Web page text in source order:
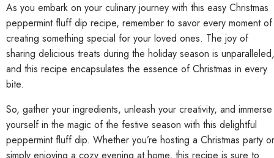
As you embark on your culinary journey with this easy Christmas
peppermint fluff dip recipe, remember to savor every moment of
creating something special for your loved ones. The joy of
sharing delicious treats during the holiday season is unparalleled,
and this recipe encapsulates the essence of Christmas in every
bite.
So, gather your ingredients, unleash your creativity, and immerse
yourself in the magic of the festive season with this delightful
peppermint fluff dip. Whether you’re hosting a Christmas party or